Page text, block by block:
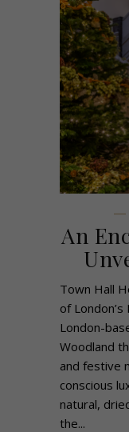
An
Town Hall
of
London-
Woodland
and festive
conscious
natural,
the...